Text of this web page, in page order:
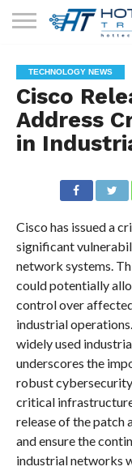
TECHNOLOGY
HEALTH
TECH
LIFESTYLE
TECH
CONTACT
US
TECHNOLOGY NEWS
Cisco
Address
in
Cisco has issued a
significant
network systems.
could potentially
control over
industrial
widely used
underscores the
robust
critical
release of the patch
and ensure the
industrial networks